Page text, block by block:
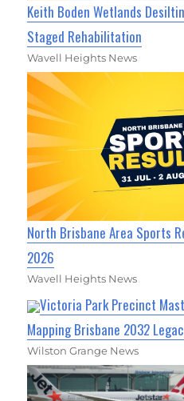
Keith Boden Wetlands
Staged Rehabilitation
Wavell Heights News
North Brisbane Area Sports
2026
Wavell Heights News
Victoria Park Precinct
Mapping Brisbane 2032
Wilston Grange News